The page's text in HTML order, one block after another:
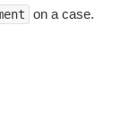
on a case.